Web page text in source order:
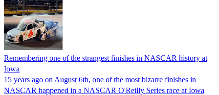
Remembering one of the strangest finishes in NASCAR history at
Iowa
15 years ago on August 6th, one of the most bizarre finishes in
NASCAR happened in a NASCAR O'Reilly Series race at Iowa